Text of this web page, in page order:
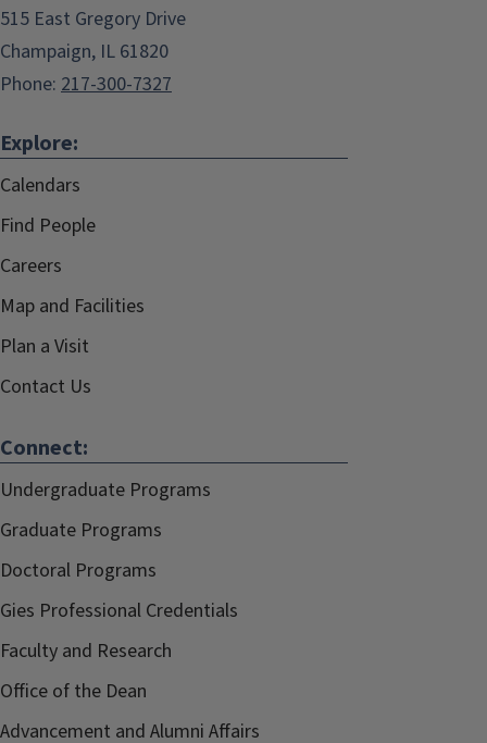
515 East Gregory Drive
Champaign, IL 61820
Phone: 217-300-7327
Explore:
Calendars
Find People
Careers
Map and Facilities
Plan a Visit
Contact Us
Connect:
Undergraduate Programs
Graduate Programs
Doctoral Programs
Gies Professional Credentials
Faculty and Research
Office of the Dean
Advancement and Alumni Affairs